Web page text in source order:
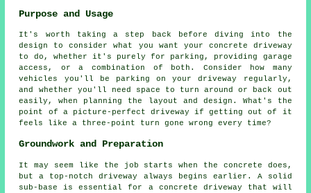
Purpose and Usage
It's worth taking a step back before diving into the
design to consider what you want your concrete driveway
to do, whether it's purely for parking, providing garage
access, or a combination of both. Consider how many
vehicles you'll be parking on your driveway regularly,
and whether you'll need space to turn around or back out
easily, when planning the layout and design. What's the
point of a picture-perfect driveway if getting out of it
feels like a three-point turn gone wrong every time?
Groundwork and Preparation
It may seem like the job starts when the concrete does,
but a top-notch driveway always begins earlier. A solid
sub-base is essential for a concrete driveway that will